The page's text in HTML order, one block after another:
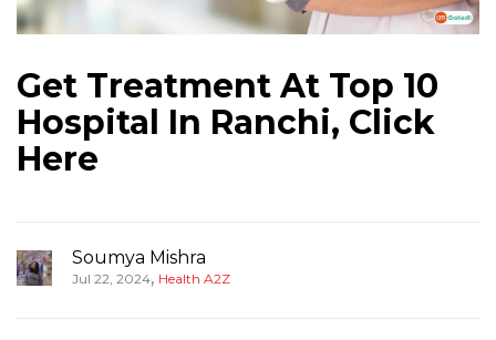
Get Treatment At Top 10
Hospital In Ranchi, Click
Here
Soumya Mishra
Jul 22, 2024, Health A2Z